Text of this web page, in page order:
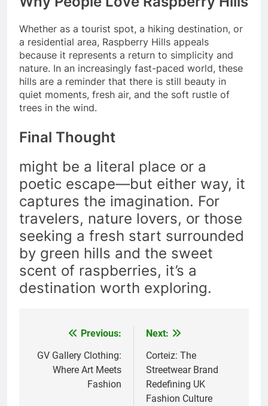
Whether as a tourist spot, a hiking destination, or
a residential area, Raspberry Hills appeals
because it represents a return to simplicity and
nature. In an increasingly fast-paced world, these
hills are a reminder that there is still beauty in
quiet moments, fresh air, and the soft rustle of
trees in the wind.
Final Thought
might be a literal place or a
poetic escape—but either way, it
captures the imagination. For
travelers, nature lovers, or those
seeking a fresh start surrounded
by green hills and the sweet
scent of raspberries, it’s a
destination worth exploring.
navigation
Previous:
GV Gallery Clothing:
Where Art Meets
Fashion
Next:
Corteiz: The
Streetwear Brand
Redefining UK
Fashion Culture